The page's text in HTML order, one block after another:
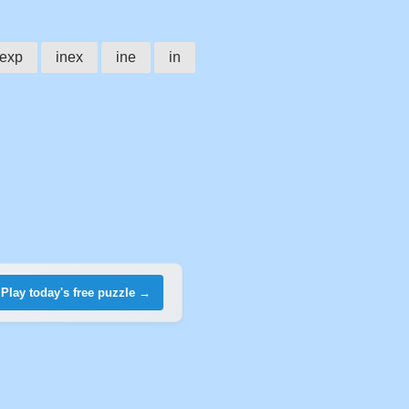
inex ine in
Play today's free puzzle →